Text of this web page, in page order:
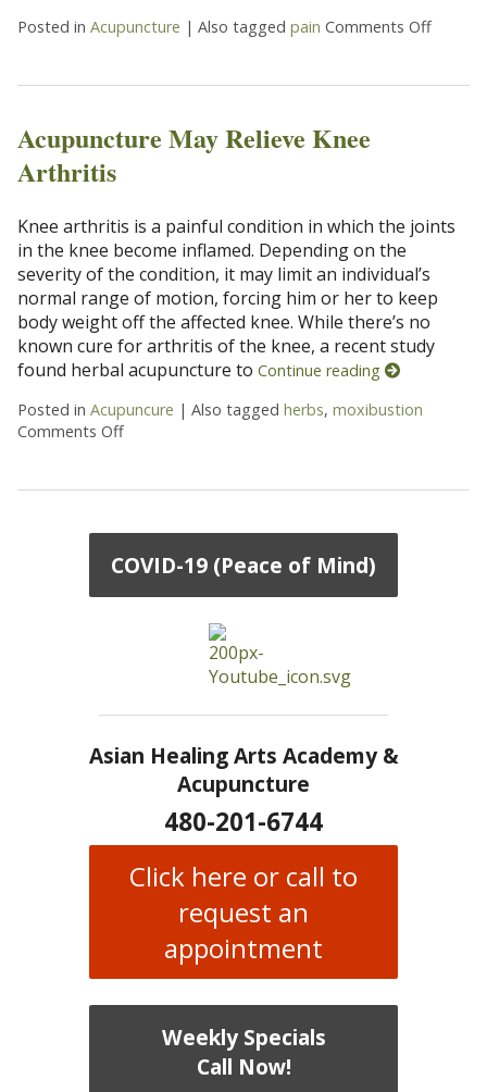
Posted in Acupuncture | Also tagged pain Comments Offon
Acupuncture May Relieve Knee
Arthritis
Knee arthritis is a painful condition in which the joints
in the knee become inflamed. Depending on the
severity of the condition, it may limit an individual’s
normal range of motion, forcing him or her to keep
body weight off the affected knee. While there’s no
known cure for arthritis of the knee, a recent study
found herbal acupuncture to Continue reading
Posted in Acupuncure | Also tagged herbs, moxibustion
Comments Offon Acupuncture May Relieve Knee Arthritis
COVID-19 (Peace of Mind)
Asian Healing Arts Academy &
Acupuncture
480-201-6744
Click here or call to
request an
appointment
Weekly Specials
Call Now!